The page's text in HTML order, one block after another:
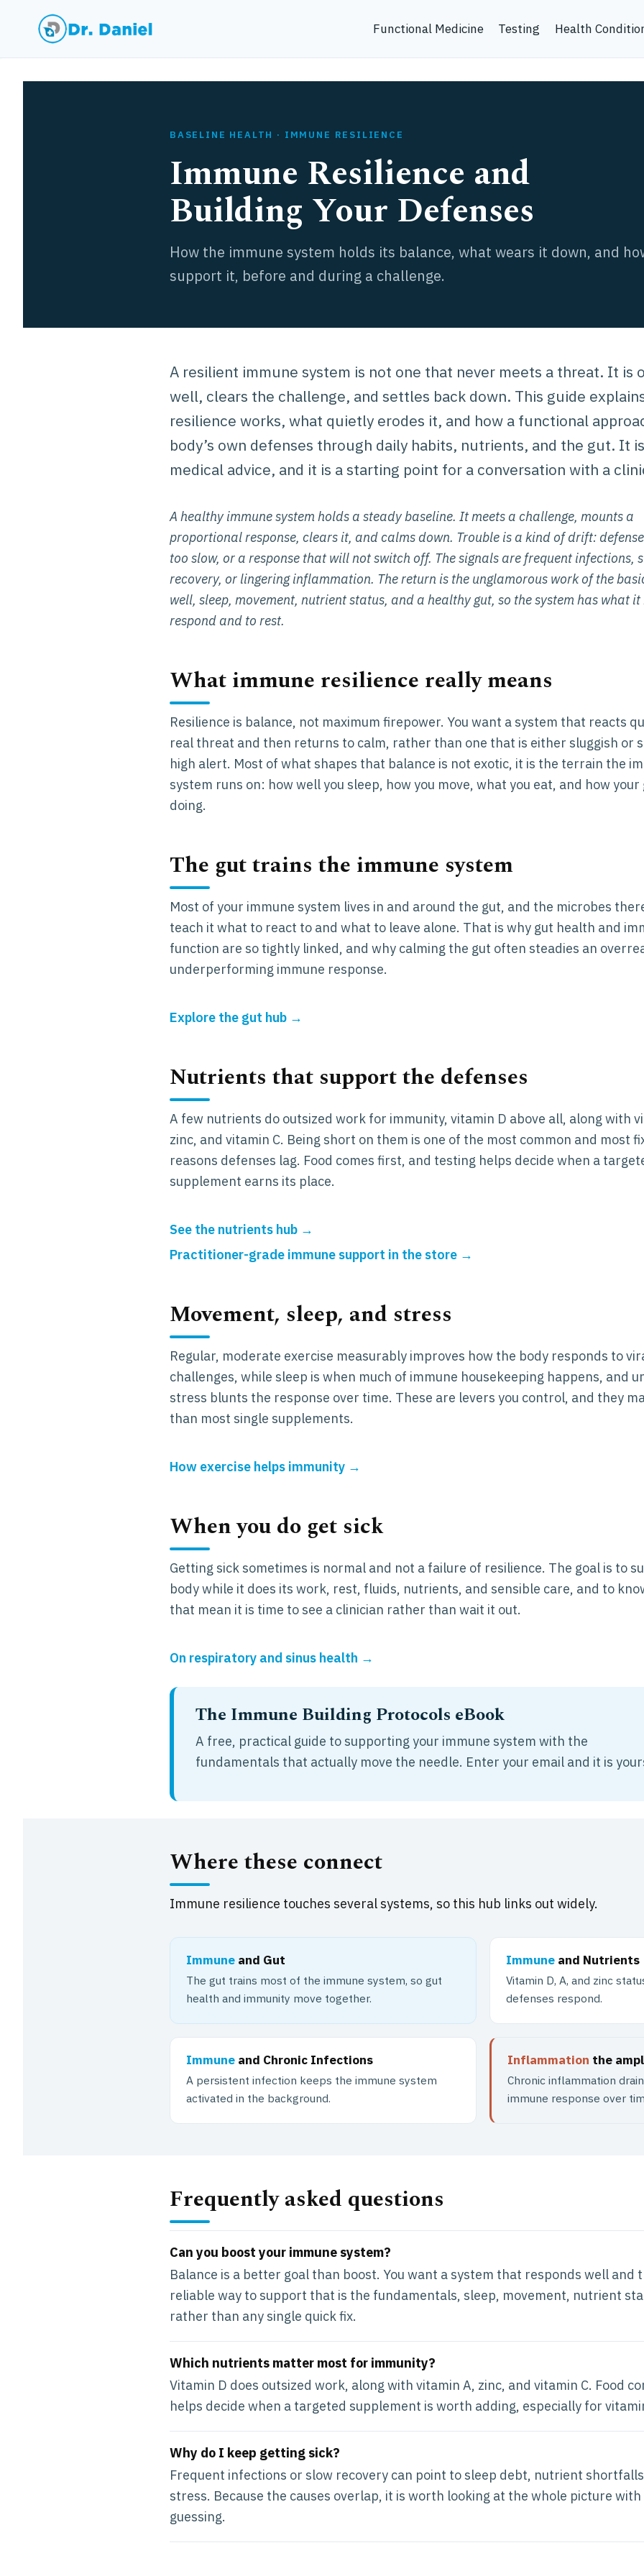
Functional Medicine Testing Health
BASELINE HEALTH · IMMUNE RESILIENCE
Immune Resilience and
Building Your Defenses
How the immune system holds its balance, what wears it down, and
support it, before and during a challenge.
A resilient immune system is not one that never meets a threat. It is
well, clears the challenge, and settles back down. This guide
resilience works, what quietly erodes it, and how a functional
body’s own defenses through daily habits, nutrients, and the gut. It
medical advice, and it is a starting point for a conversation with a
A healthy immune system holds a steady baseline. It meets a challenge, mounts a
proportional response, clears it, and calms down. Trouble is a kind of drift:
too slow, or a response that will not switch off. The signals are frequent infections,
recovery, or lingering inflammation. The return is the unglamorous work of the
well, sleep, movement, nutrient status, and a healthy gut, so the system has what it
respond and to rest.
What immune resilience really means
Resilience is balance, not maximum firepower. You want a system that reacts
real threat and then returns to calm, rather than one that is either sluggish or
high alert. Most of what shapes that balance is not exotic, it is the terrain the
system runs on: how well you sleep, how you move, what you eat, and how your
doing.
The gut trains the immune system
Most of your immune system lives in and around the gut, and the microbes
teach it what to react to and what to leave alone. That is why gut health and
function are so tightly linked, and why calming the gut often steadies an
underperforming immune response.
Explore the gut hub →
Nutrients that support the defenses
A few nutrients do outsized work for immunity, vitamin D above all, along with
zinc, and vitamin C. Being short on them is one of the most common and most
reasons defenses lag. Food comes first, and testing helps decide when a
supplement earns its place.
See the nutrients hub →
Practitioner-grade immune support in the store →
Movement, sleep, and stress
Regular, moderate exercise measurably improves how the body responds to
challenges, while sleep is when much of immune housekeeping happens, and
stress blunts the response over time. These are levers you control, and they
than most single supplements.
How exercise helps immunity →
When you do get sick
Getting sick sometimes is normal and not a failure of resilience. The goal is to
body while it does its work, rest, fluids, nutrients, and sensible care, and to
that mean it is time to see a clinician rather than wait it out.
On respiratory and sinus health →
The Immune Building Protocols eBook
A free, practical guide to supporting your immune system with the
fundamentals that actually move the needle. Enter your email and it is
Where these connect
Immune resilience touches several systems, so this hub links out widely.
Immune and Gut
The gut trains most of the immune system, so gut
health and immunity move together.
Immune and Nutrients
Vitamin D, A, and zinc
defenses respond.
Immune and Chronic Infections
A persistent infection keeps the immune system
activated in the background.
Inflammation the
Chronic inflammation
immune response over
Frequently asked questions
Can you boost your immune system?
Balance is a better goal than boost. You want a system that responds well and
reliable way to support that is the fundamentals, sleep, movement, nutrient
rather than any single quick fix.
Which nutrients matter most for immunity?
Vitamin D does outsized work, along with vitamin A, zinc, and vitamin C. Food
helps decide when a targeted supplement is worth adding, especially for
Why do I keep getting sick?
Frequent infections or slow recovery can point to sleep debt, nutrient
stress. Because the causes overlap, it is worth looking at the whole picture
guessing.